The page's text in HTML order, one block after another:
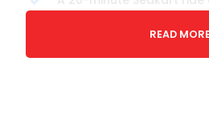
Dubai.
Life jacket for enhanced
Professional safety
READ MORE